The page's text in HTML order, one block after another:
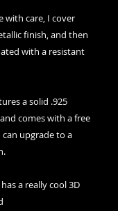
with care, I cover
finish, and then
with a resistant
a solid .925
comes with a free
can upgrade to a
a really cool 3D